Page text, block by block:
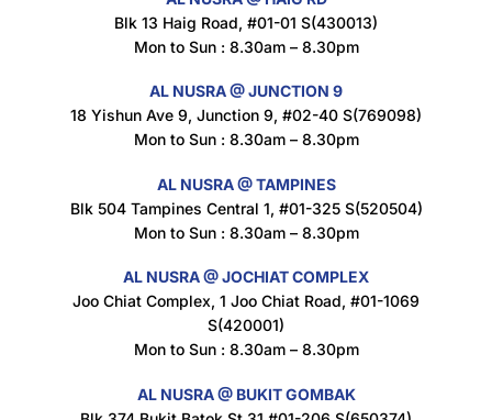
Maxicorn Roasted Cheese Flavour 160g
1.5
Maxicorn Roasted Corn Flavour 160g
$3.5
Super Beauty Intimate Wash 180ml
Blk 13 Haig Road, #01-01 S(430013)
Mon to Sun : 8.30am – 8.30pm
AL NUSRA @ JUNCTION 9
18 Yishun Ave 9, Junction 9, #02-40 S(769098)
Mon to Sun : 8.30am – 8.30pm
AL NUSRA @ TAMPINES
Blk 504 Tampines Central 1, #01-325 S(520504)
Mon to Sun : 8.30am – 8.30pm
AL NUSRA @ JOCHIAT COMPLEX
Joo Chiat Complex, 1 Joo Chiat Road, #01-1069
S(420001)
Mon to Sun : 8.30am – 8.30pm
AL NUSRA @ BUKIT GOMBAK